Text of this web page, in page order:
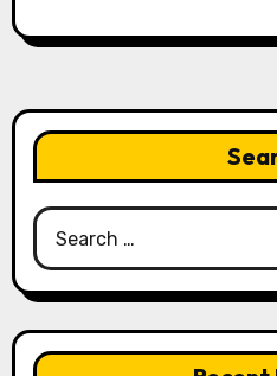
Search
for: